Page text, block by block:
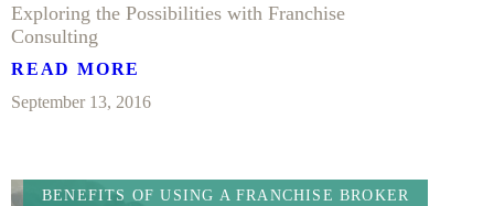
Exploring the Possibilities with Franchise
Consulting
READ MORE
September 13, 2016
BENEFITS OF USING A FRANCHISE BROKER